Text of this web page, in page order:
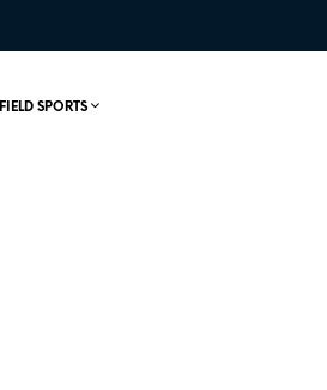
FIELD SPORTS